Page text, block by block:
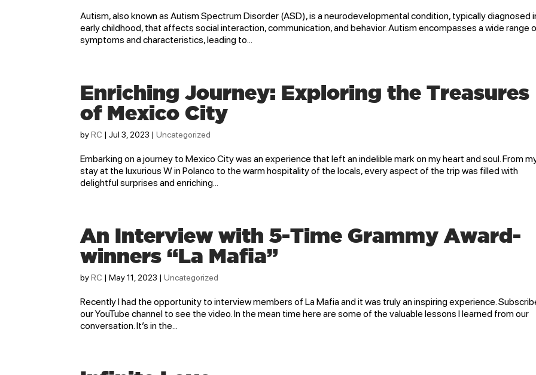
Autism, also known as Autism Spectrum Disorder (ASD), is a neurodevelopmental condition, typically diagnosed
early childhood, that affects social interaction, communication, and behavior. Autism encompasses a wide range
symptoms and characteristics, leading to...
Enriching Journey: Exploring the Treasures
of Mexico City
byRC |Jul 3, 2023 |Uncategorized
Embarking on a journey to Mexico City was an experience that left an indelible mark on my heart and soul. From
stay at the luxurious W in Polanco to the warm hospitality of the locals, every aspect of the trip was filled with
delightful surprises and enriching...
An Interview with 5-Time Grammy Award-
winners “La Mafia”
byRC |May 11, 2023 |Uncategorized
Recently I had the opportunity to interview members of La Mafia and it was truly an inspiring experience.
our YouTube channel to see the video. In the mean time here are some of the valuable lessons I learned from our
conversation. It’s in the...